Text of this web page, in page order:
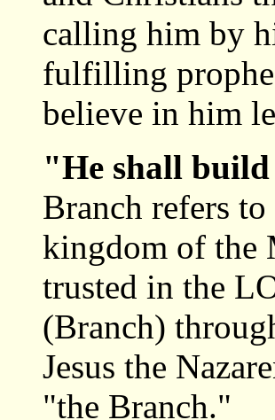
calling him by
fulfilling
believe in him
"He shall
Branch refers
kingdom of the
trusted in the
(Branch)
Jesus the
"the Branch."